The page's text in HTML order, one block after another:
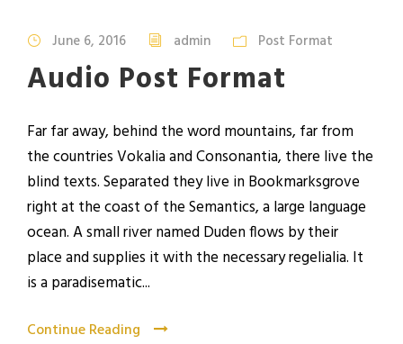
P
a
y
e
r
June 6, 2016 admin Post Format
Audio Post Format
Far far away, behind the word mountains, far from
the countries Vokalia and Consonantia, there live the
blind texts. Separated they live in Bookmarksgrove
right at the coast of the Semantics, a large language
ocean. A small river named Duden flows by their
place and supplies it with the necessary regelialia. It
is a paradisematic...
Continue Reading